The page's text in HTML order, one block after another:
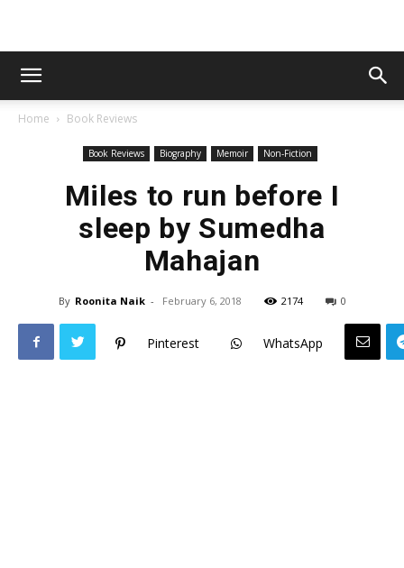
Home Book Reviews
Book Reviews Biography Memoir Non-Fiction
Miles to run before I
sleep by Sumedha
Mahajan
By Roonita Naik - February 6, 2018 2174 0
Pinterest WhatsApp